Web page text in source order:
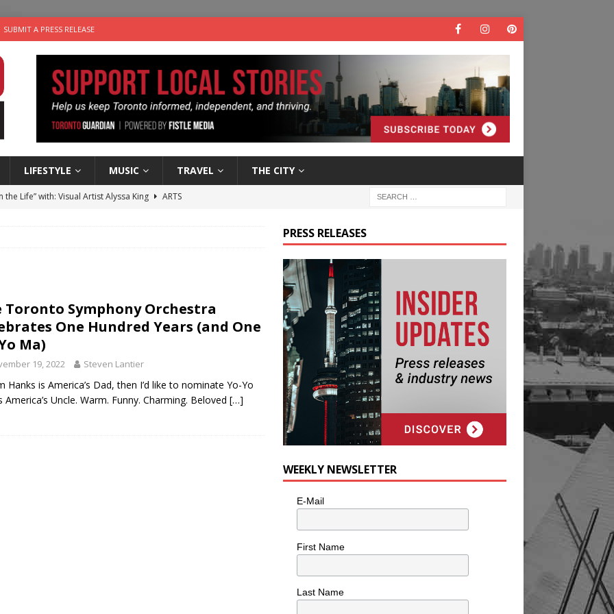
SUBMIT A PRESS RELEASE
LIFESTYLE MUSIC TRAVEL THE CITY
the Life” with: Visual Artist Alyssa King
ARTS
Toronto Symphony Orchestra
One Hundred Years (and One
Ma)
19, 2022 Steven Lantier
Hanks is America’s Dad, then I’d like to nominate Yo-Yo
America’s Uncle. Warm. Funny. Charming. Beloved […]
PRESS RELEASES
WEEKLY NEWSLETTER
E-Mail
First Name
Last Name